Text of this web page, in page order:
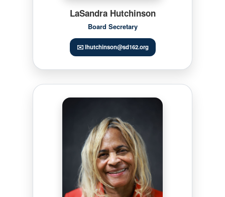
LaSandra Hutchinson
Board Secretary
✉️ lhutchinson@sd162.org